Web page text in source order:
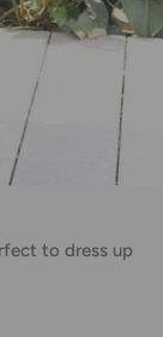
to dress up